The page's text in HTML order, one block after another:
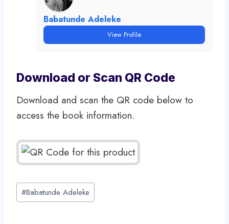
Babatunde Adeleke
View Profile
Download or Scan QR Code
Download and scan the QR code below to
access the book information.
Post
Tags:
#Babatunde Adeleke